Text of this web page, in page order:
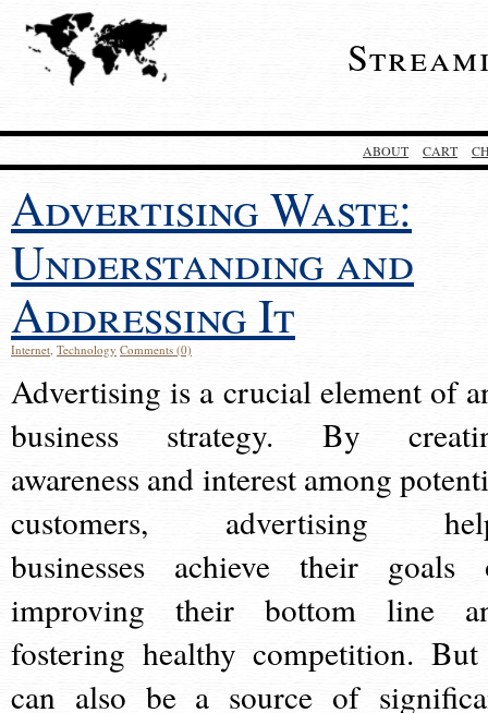
ABOUT CART
Advertising Waste:
Understanding and
Addressing It
Internet, Technology Comments (0)
Advertising is a crucial element of
business strategy. By
awareness and interest among
customers, advertising
businesses achieve their goals
improving their bottom line
fostering healthy competition.
can also be a source of